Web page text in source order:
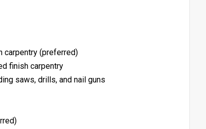
carpentry (preferred)
finish carpentry
saws, drills, and nail guns